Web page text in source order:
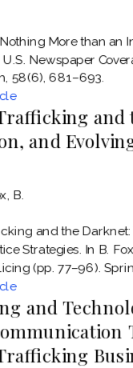
More than an
Newspaper
58(6), 681–693.
and
and
B.
and the
Strategies. In B.
(pp. 77–96).
and